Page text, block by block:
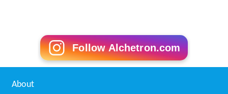
Follow Alchetron.com
About